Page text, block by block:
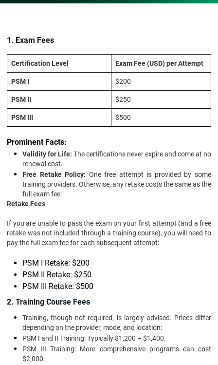
1. Exam Fees
Certification Level Exam Fee (USD) per Attempt
PSM I $200
PSM II $250
PSM III $500
Prominent Facts:
Validity for Life: The certifications never expire and come at no
renewal cost.
Free Retake Policy: One free attempt is provided by some
training providers. Otherwise, any retake costs the same as the
full exam fee.
Retake Fees
If you are unable to pass the exam on your first attempt (and a free
retake was not included through a training course), you will need to
pay the full exam fee for each subsequent attempt:
PSM I Retake: $200
PSM II Retake: $250
PSM III Retake: $500
2. Training Course Fees
Training, though not required, is largely advised. Prices differ
depending on the provider, mode, and location:
PSM I and II Training: Typically $1,200 – $1,400.
PSM III Training: More comprehensive programs can cost
$2,000.